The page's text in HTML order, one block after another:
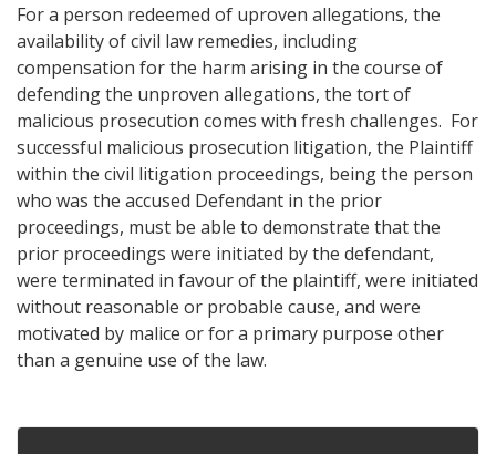
For a person redeemed of uproven allegations, the
availability of civil law remedies, including
compensation for the harm arising in the course of
defending the unproven allegations, the tort of
malicious prosecution comes with fresh challenges. For
successful malicious prosecution litigation, the Plaintiff
within the civil litigation proceedings, being the person
who was the accused Defendant in the prior
proceedings, must be able to demonstrate that the
prior proceedings were initiated by the defendant,
were terminated in favour of the plaintiff, were initiated
without reasonable or probable cause, and were
motivated by malice or for a primary purpose other
than a genuine use of the law.